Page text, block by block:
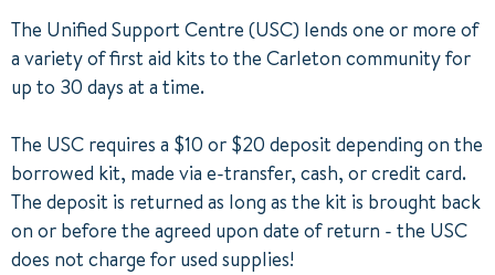
The Unified Support Centre (USC) lends one or more of
a variety of first aid kits to the Carleton community for
up to 30 days at a time.
The USC requires a $10 or $20 deposit depending on the
borrowed kit, made via e-transfer, cash, or credit card.
The deposit is returned as long as the kit is brought back
on or before the agreed upon date of return - the USC
does not charge for used supplies!